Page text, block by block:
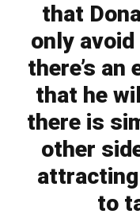
that
only
there’s an
that he
there is
other
to